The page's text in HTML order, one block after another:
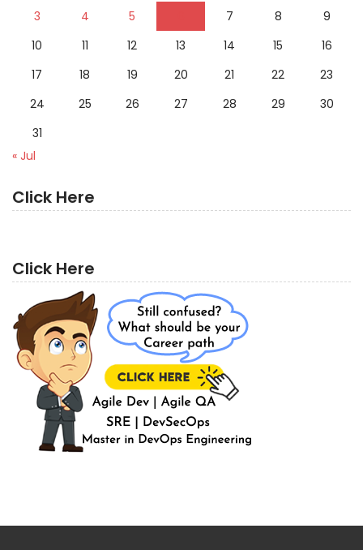
3
4 5 7 8
9
10
11 12 13 14 15
16
17
18 19 20 21 22
23
24
25 26 27 28 29
30
31
« Jul
Click Here
Click Here